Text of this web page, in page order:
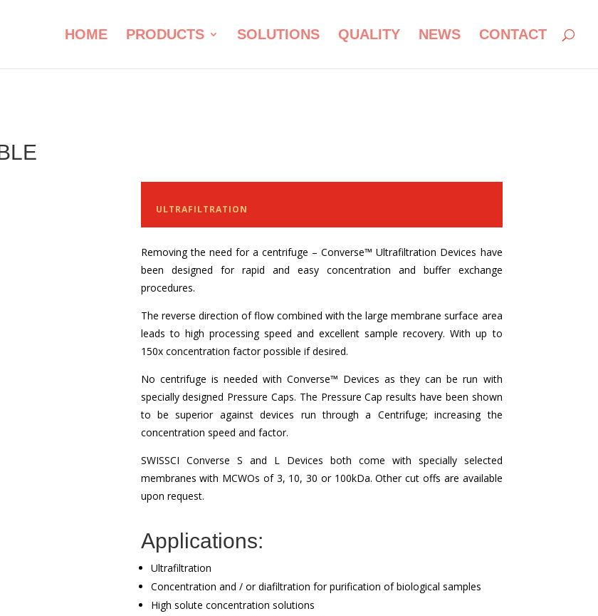
HOME PRODUCTS SOLUTIONS QUALITY NEWS CONTACT
Benefits of Converse:
ULTRAFILTRATION
Removing the need for a centrifuge – Converse™ Ultrafiltration Devices have
been designed for rapid and easy concentration and buffer exchange
procedures.
The reverse direction of flow combined with the large membrane surface area
leads to high processing speed and excellent sample recovery. With up to
150x concentration factor possible if desired.
No centrifuge is needed with Converse™ Devices as they can be run with
specially designed Pressure Caps. The Pressure Cap results have been shown
to be superior against devices run through a Centrifuge; increasing the
concentration speed and factor.
SWISSCI Converse S and L Devices both come with specially selected
membranes with MCWOs of 3, 10, 30 or 100kDa. Other cut offs are available
upon request.
Applications:
Ultrafiltration
Concentration and / or diafiltration for purification of biological samples
High solute concentration solutions